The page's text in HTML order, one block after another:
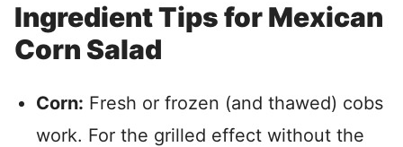
Ingredient Tips for Mexican
Corn Salad
Corn: Fresh or frozen (and thawed) cobs
work. For the grilled effect without the